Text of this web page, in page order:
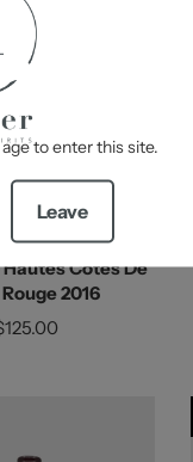
Jayer-Gilles
Cotes De
2016
To Cart
to enter this site.
Leave